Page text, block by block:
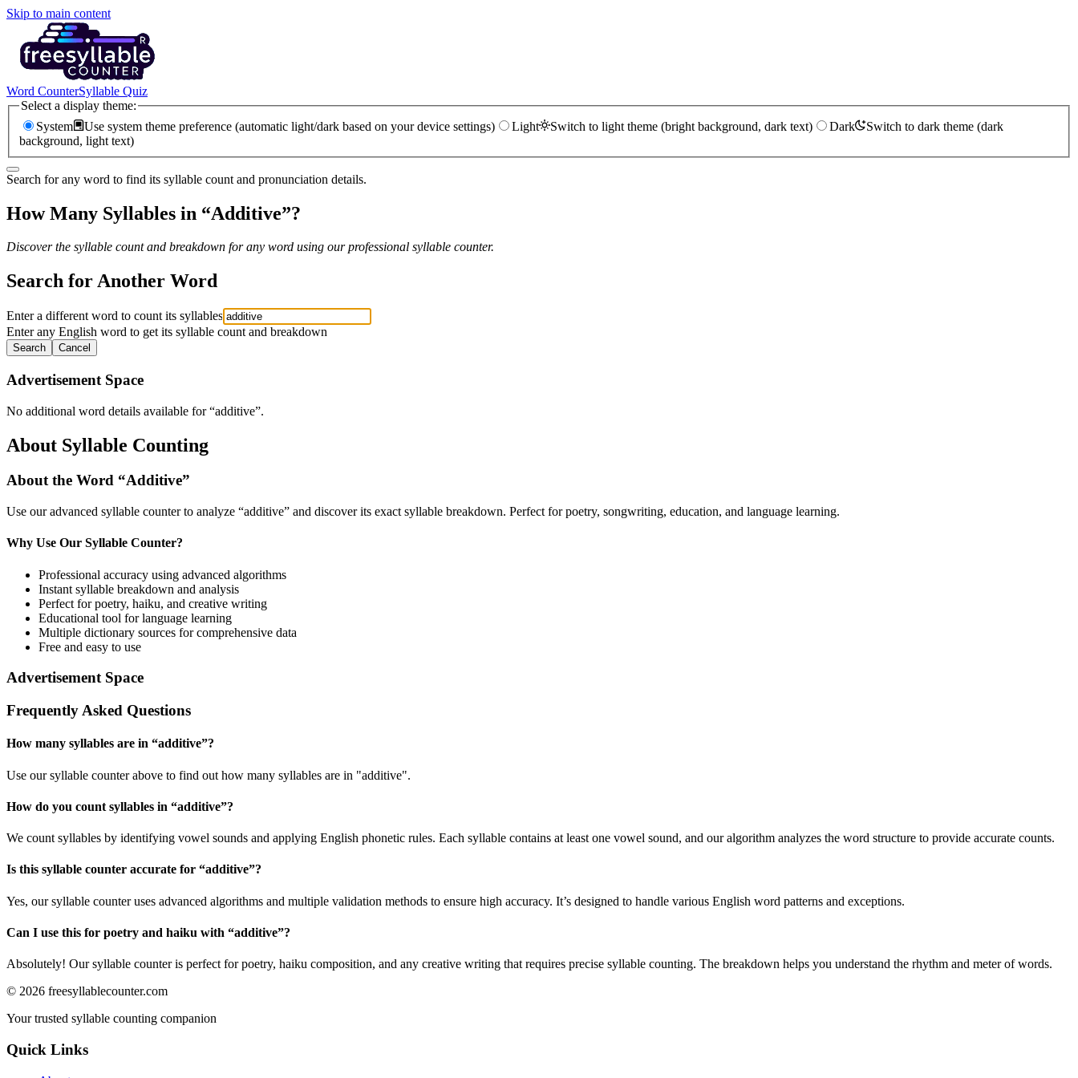
Skip to main content
Word CounterSyllable Quiz
Select a display theme:
System
Use system theme preference (automatic light/dark based on your device settings) Light Switch to light theme (bright background, dark text) Dark
Switch to dark theme (dark
background, light text)
Search for any word to find its syllable count and pronunciation details.
How Many Syllables in “Additive”?
Discover the syllable count and breakdown for any word using our professional syllable counter.
Search for Another Word
Enter a different word to count its syllables
Enter any English word to get its syllable count and breakdown
Search Cancel
Advertisement Space
No additional word details available for “additive”.
About Syllable Counting
About the Word “Additive”
Use our advanced syllable counter to analyze “additive” and discover its exact syllable breakdown. Perfect for poetry, songwriting, education, and language learning.
Why Use Our Syllable Counter?
Professional accuracy using advanced algorithms
Instant syllable breakdown and analysis
Perfect for poetry, haiku, and creative writing
Educational tool for language learning
Multiple dictionary sources for comprehensive data
Free and easy to use
Advertisement Space
Frequently Asked Questions
How many syllables are in “additive”?
Use our syllable counter above to find out how many syllables are in "additive".
How do you count syllables in “additive”?
We count syllables by identifying vowel sounds and applying English phonetic rules. Each syllable contains at least one vowel sound, and our algorithm analyzes the word structure to provide accurate counts.
Is this syllable counter accurate for “additive”?
Yes, our syllable counter uses advanced algorithms and multiple validation methods to ensure high accuracy. It’s designed to handle various English word patterns and exceptions.
Can I use this for poetry and haiku with “additive”?
Absolutely! Our syllable counter is perfect for poetry, haiku composition, and any creative writing that requires precise syllable counting. The breakdown helps you understand the rhythm and meter of words.
© 2026 freesyllablecounter.com
Your trusted syllable counting companion
Quick Links